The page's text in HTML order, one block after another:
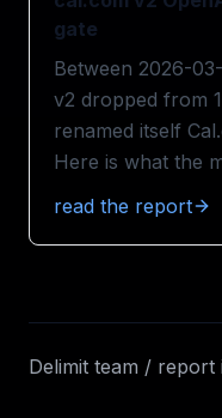
gate
Between 2026-
v2 dropped from
renamed itself
Here is what the
read the report
Delimit team / report